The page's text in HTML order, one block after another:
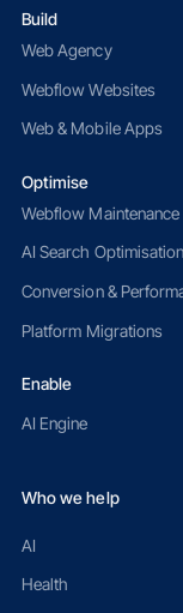
Build
Web Agency
Webflow Websites
Web & Mobile Apps
Optimise
Webflow Maintenance
AI Search Optimisation
Conversion &
Platform Migrations
Enable
AI Engine
Who we help
AI
Health